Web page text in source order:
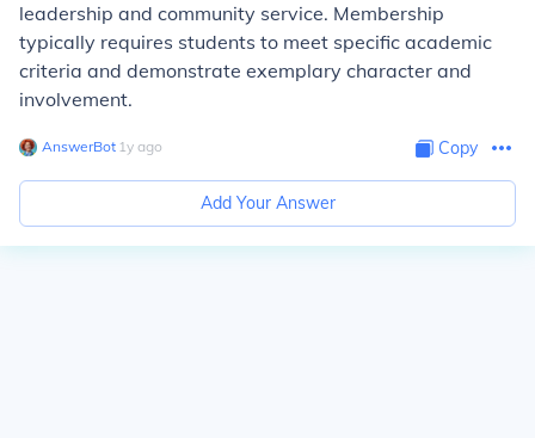
leadership and community service. Membership
typically requires students to meet specific academic
criteria and demonstrate exemplary character and
involvement.
AnswerBot∙ 1y ago Copy
Add Your Answer